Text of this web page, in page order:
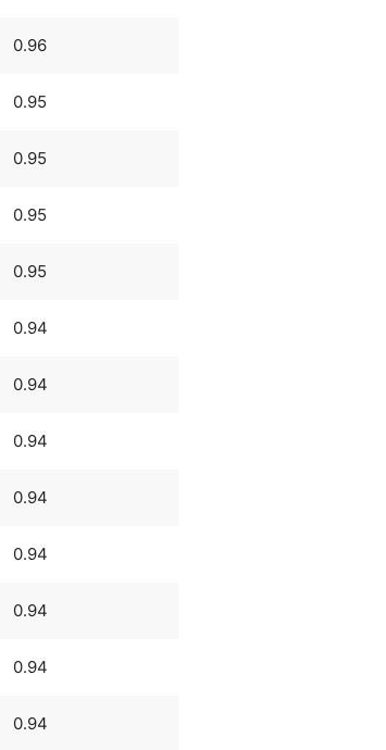
0.96
0.95
0.95
0.95
0.95
0.94
0.94
0.94
0.94
0.94
0.94
0.94
0.94